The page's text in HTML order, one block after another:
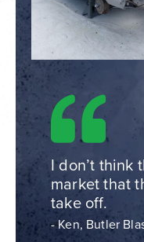
I don’t think
market that
take off.
- Ken, Butler